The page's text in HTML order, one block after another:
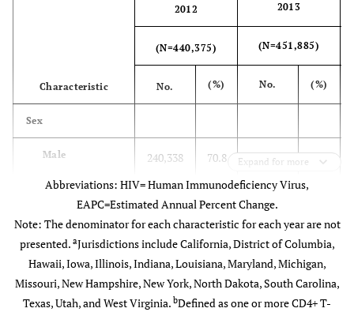
11 65.6 10
Subtotal 24,107 4,507 73.9 4,548
Black Females
Age group at
diagnosis
25-34
35-44 2,111 79.3
Characteristic
2012 2013
(N=440,375) (N=451,885)
No. (%) No. (%)
Sex
Male 240,338 70.8 250,253 71.6
72,100
Black/African
American
117,215 68.2 122,090 69.4
Expand for more
Abbreviations: HIV= Human Immunodeficiency Virus,
EAPC=Estimated Annual Percent Change.
Note: The denominator for each characteristic for each year are not
presented. aJurisdictions include California, District of Columbia,
Hawaii, Iowa, Illinois, Indiana, Louisiana, Maryland, Michigan,
Missouri, New Hampshire, New York, North Dakota, South Carolina,
Texas, Utah, and West Virginia. bDefined as one or more CD4+ T-